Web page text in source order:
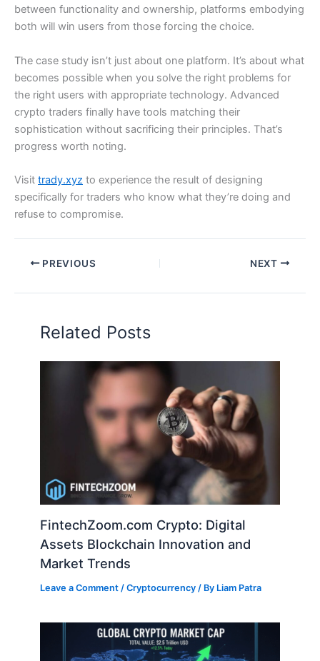
between functionality and ownership, platforms embodying
both will win users from those forcing the choice.
The case study isn’t just about one platform. It’s about what
becomes possible when you solve the right problems for
the right users with appropriate technology. Advanced
crypto traders finally have tools matching their
sophistication without sacrificing their principles. That’s
progress worth noting.
Visit trady.xyz to experience the result of designing
specifically for traders who know what they’re doing and
refuse to compromise.
PREVIOUS NEXT
Related Posts
FintechZoom.com Crypto: Digital
Assets Blockchain Innovation and
Market Trends
Leave a Comment /Cryptocurrency / By Liam Patra